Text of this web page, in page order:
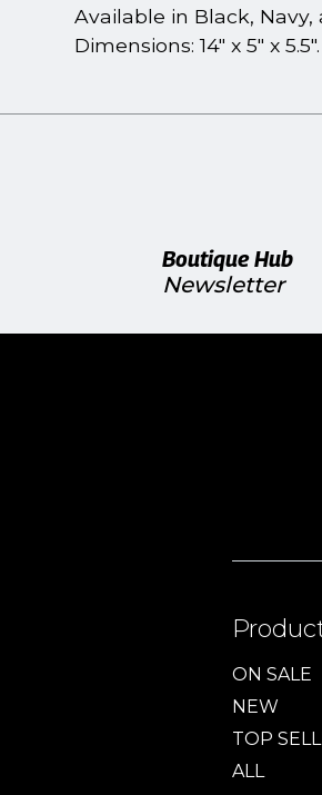
Available in Black,
Dimensions: 14" x 5" x 5.5".
Boutique Hub
Newsletter
ON SALE
NEW
TOP
ALL